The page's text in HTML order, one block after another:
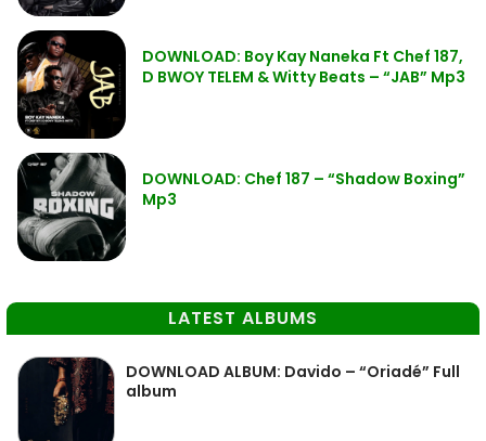
DOWNLOAD: Boy Kay Naneka Ft Chef 187,
D BWOY TELEM & Witty Beats – “JAB” Mp3
DOWNLOAD: Chef 187 – “Shadow Boxing”
Mp3
LATEST ALBUMS
DOWNLOAD ALBUM: Davido – “Oriadé” Full
album